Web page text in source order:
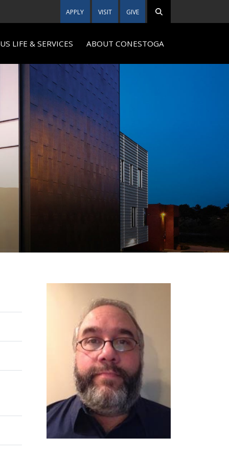
APPLY VISIT GIVE
LIFE & SERVICES ABOUT CONESTOGA